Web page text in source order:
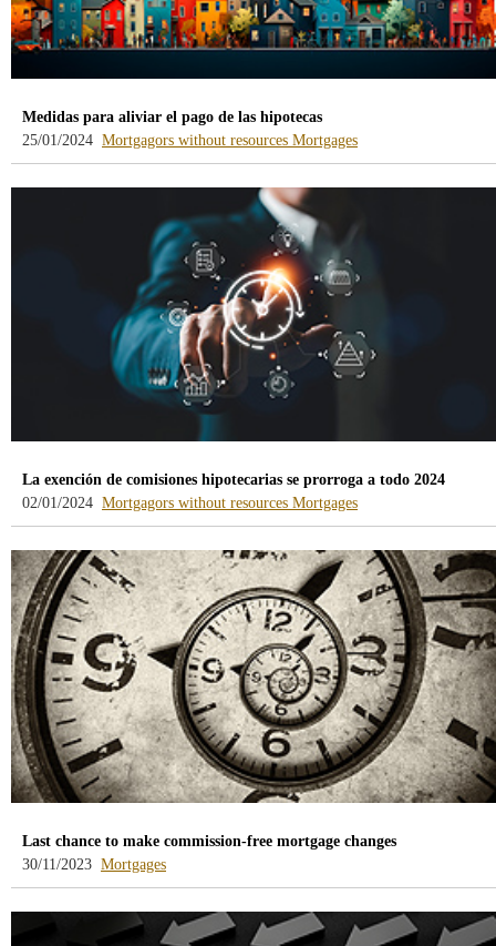
Medidas para aliviar el pago de las hipotecas
25/01/2024 Mortgagors without resources-
/webcb/Blog/
Mortgages-
La exención de comisiones hipotecarias se prorroga a todo 2024
02/01/2024 Mortgagors without resources-
/webcb/Blog/
Mortgages-
/webcb/Blog/
Last chance to make commission-free mortgage changes
30/11/2023 Mortgages-
blog
/webcb/Blog/Hipotecas